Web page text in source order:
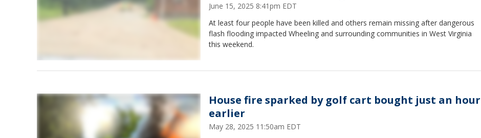
June 15, 2025 8:41pm EDT
At least four people have been killed and others remain missing after dangerous
flash flooding impacted Wheeling and surrounding communities in West Virginia
this weekend.
House fire sparked by golf cart bought just an hour
earlier
May 28, 2025 11:50am EDT